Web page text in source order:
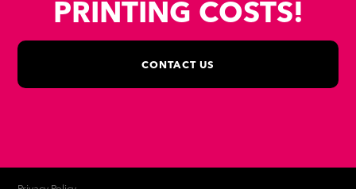
PRINTING COSTS!
CONTACT US